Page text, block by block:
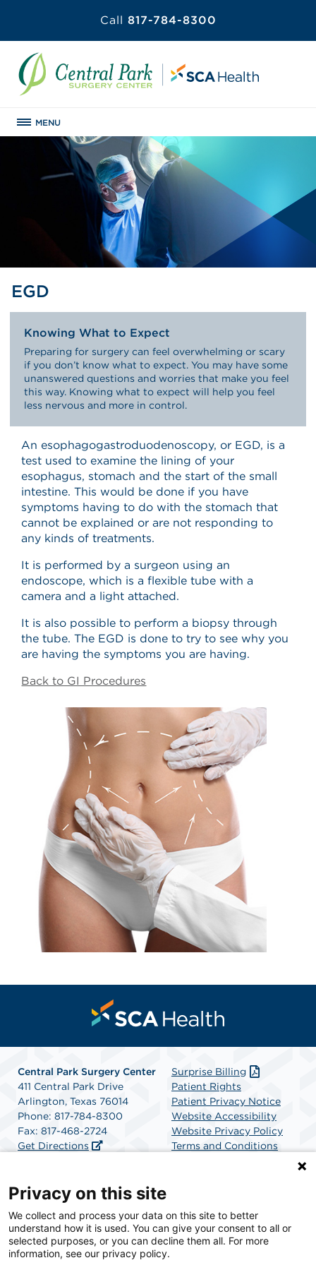
Call 817-784-8300
MENU
EGD
Knowing What to Expect
Preparing for surgery can feel overwhelming or scary
if you don’t know what to expect. You may have some
unanswered questions and worries that make you feel
this way. Knowing what to expect will help you feel
less nervous and more in control.
An esophagogastroduodenoscopy, or EGD, is a
test used to examine the lining of your
esophagus, stomach and the start of the small
intestine. This would be done if you have
symptoms having to do with the stomach that
cannot be explained or are not responding to
any kinds of treatments.
It is performed by a surgeon using an
endoscope, which is a flexible tube with a
camera and a light attached.
It is also possible to perform a biopsy through
the tube. The EGD is done to try to see why you
are having the symptoms you are having.
Back to GI Procedures
Central Park Surgery Center
411 Central Park Drive
Arlington, Texas 76014
Phone: 817-784-8300
Fax: 817-468-2724
Get Directions
Surprise Billing
Patient Rights
Patient Privacy Notice
Website Accessibility
Website Privacy Policy
Terms and Conditions
SCA Health is a national surgical solutions provider
committed to improving healthcare in America. SCA
Health is the partner of choice for surgical care.
Privacy on this site
We collect and process your data on this site to better
understand how it is used. You can give your consent to all or
selected purposes, or you can decline them all. For more
information, see our privacy policy.